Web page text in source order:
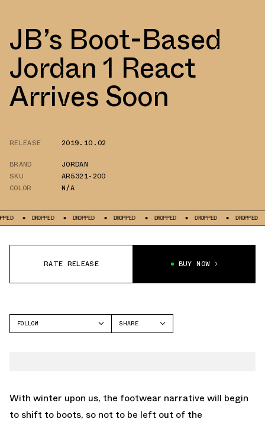
JB’s Boot-Based
Jordan 1 React
Arrives Soon
RELEASE
2019.10.02
BRAND
JORDAN
SKU
AR5321-200
COLOR
N/A
DROPPED DROPPED DROPPED DROPPED DROPPED DROPPED
RATE RELEASE BUY NOW
FOLLOW
SHARE
With winter upon us, the footwear narrative will begin
to shift to boots, so not to be left out of the